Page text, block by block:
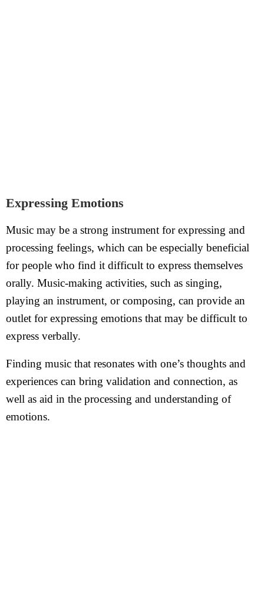
Expressing Emotions
Music may be a strong instrument for expressing and
processing feelings, which can be especially beneficial
for people who find it difficult to express themselves
orally. Music-making activities, such as singing,
playing an instrument, or composing, can provide an
outlet for expressing emotions that may be difficult to
express verbally.
Finding music that resonates with one’s thoughts and
experiences can bring validation and connection, as
well as aid in the processing and understanding of
emotions.